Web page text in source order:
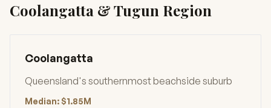
Coolangatta & Tugun Region
Coolangatta
Queensland's southernmost beachside suburb
Median: $1.85M